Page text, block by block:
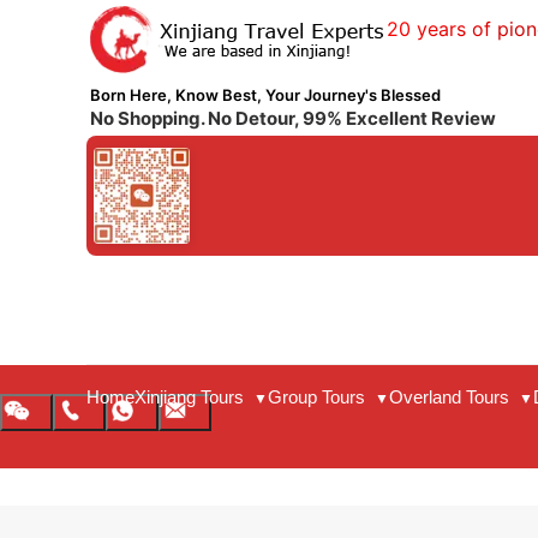
20 years of
Born Here, Know Best, Your Journey's Blessed
No Shopping. No Detour, 99% Excellent Review
HomeXinjiang Tours ▼Group Tours ▼Overland Tours ▼